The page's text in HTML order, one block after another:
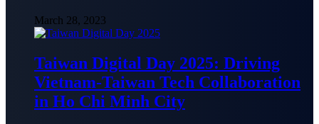
March 28, 2023
Taiwan Digital Day 2025: Driving
Vietnam-Taiwan Tech Collaboration
in Ho Chi Minh City